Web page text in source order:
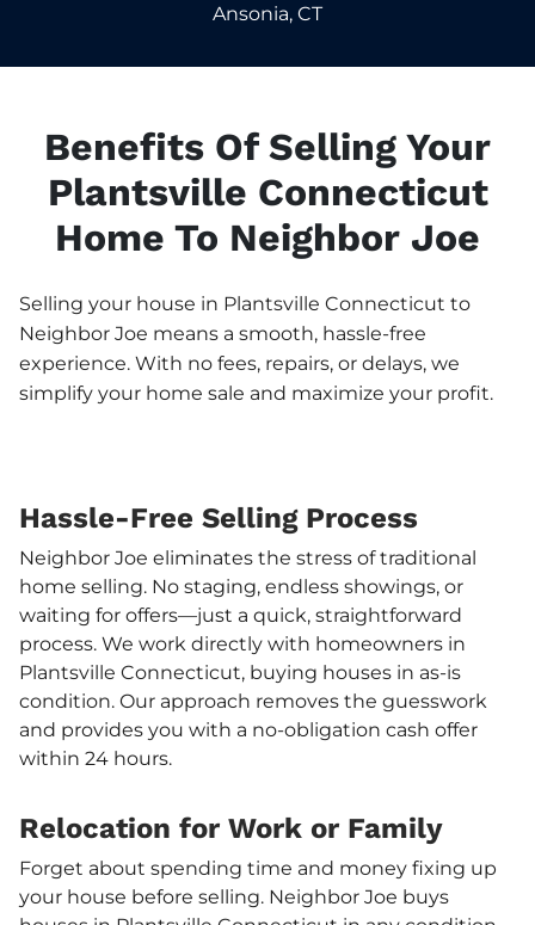
Ansonia, CT
Benefits Of Selling Your
Plantsville Connecticut
Home To Neighbor Joe
Selling your house in Plantsville Connecticut to
Neighbor Joe means a smooth, hassle-free
experience. With no fees, repairs, or delays, we
simplify your home sale and maximize your profit.
Hassle-Free Selling Process
Neighbor Joe eliminates the stress of traditional
home selling. No staging, endless showings, or
waiting for offers—just a quick, straightforward
process. We work directly with homeowners in
Plantsville Connecticut, buying houses in as-is
condition. Our approach removes the guesswork
and provides you with a no-obligation cash offer
within 24 hours.
Relocation for Work or Family
Forget about spending time and money fixing up
your house before selling. Neighbor Joe buys